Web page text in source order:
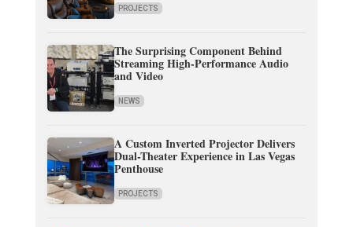
PROJECTS
The Surprising Component Behind
Streaming High-Performance Audio
and Video
NEWS
A Custom Inverted Projector Delivers
Dual-Theater Experience in Las Vegas
Penthouse
PROJECTS